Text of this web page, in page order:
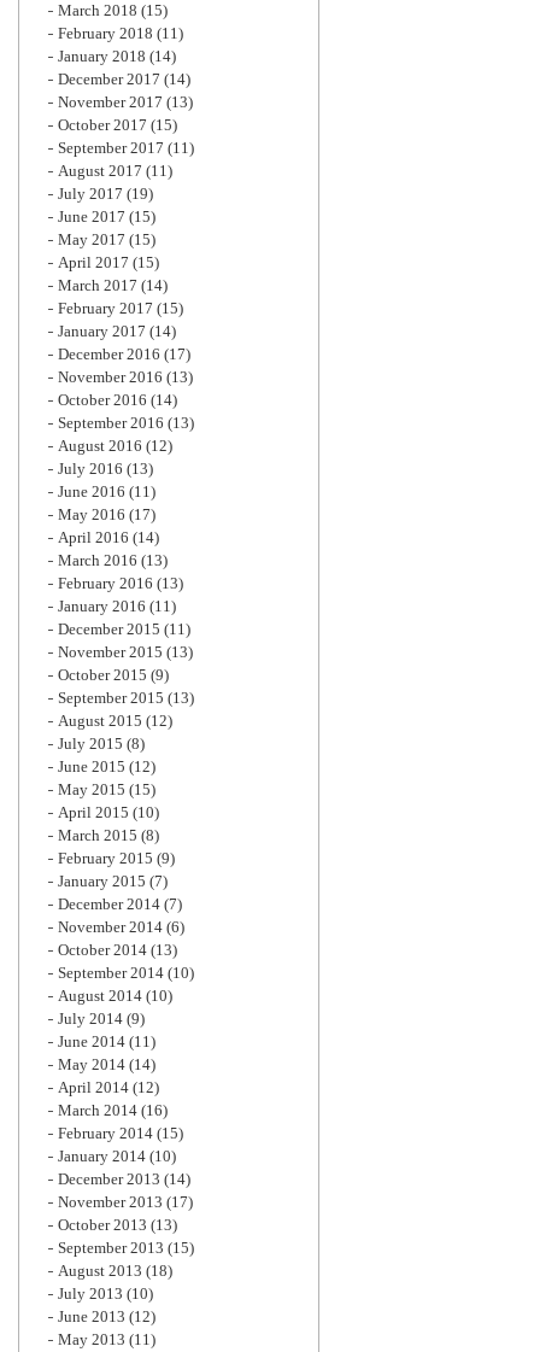
March 2018 (15)
February 2018 (11)
January 2018 (14)
December 2017 (14)
November 2017 (13)
October 2017 (15)
September 2017 (11)
August 2017 (11)
July 2017 (19)
June 2017 (15)
May 2017 (15)
April 2017 (15)
March 2017 (14)
February 2017 (15)
January 2017 (14)
December 2016 (17)
November 2016 (13)
October 2016 (14)
September 2016 (13)
August 2016 (12)
July 2016 (13)
June 2016 (11)
May 2016 (17)
April 2016 (14)
March 2016 (13)
February 2016 (13)
January 2016 (11)
December 2015 (11)
November 2015 (13)
October 2015 (9)
September 2015 (13)
August 2015 (12)
July 2015 (8)
June 2015 (12)
May 2015 (15)
April 2015 (10)
March 2015 (8)
February 2015 (9)
January 2015 (7)
December 2014 (7)
November 2014 (6)
October 2014 (13)
September 2014 (10)
August 2014 (10)
July 2014 (9)
June 2014 (11)
May 2014 (14)
April 2014 (12)
March 2014 (16)
February 2014 (15)
January 2014 (10)
December 2013 (14)
November 2013 (17)
October 2013 (13)
September 2013 (15)
August 2013 (18)
July 2013 (10)
June 2013 (12)
May 2013 (11)